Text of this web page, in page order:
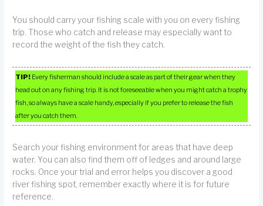
You should carry your fishing scale with you on every fishing
trip. Those who catch and release may especially want to
record the weight of the fish they catch.
TIP! Every fisherman should include a scale as part of their gear when they
head out on any fishing trip. It is not foreseeable when you might catch a trophy
fish, so always have a scale handy, especially if you prefer to release the fish
after you catch them.
Search your fishing environment for areas that have deep
water. You can also find them off of ledges and around large
rocks. Once your trial and error helps you discover a good
river fishing spot, remember exactly where it is for future
reference.